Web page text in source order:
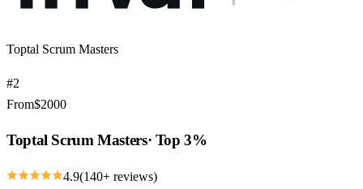
Toptal Scrum Masters
#2
From$2000
Toptal Scrum Masters· Top 3%
4.9(140+ reviews)